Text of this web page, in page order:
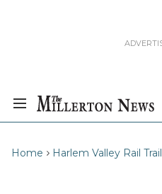
Home Harlem Valley Rail Trail